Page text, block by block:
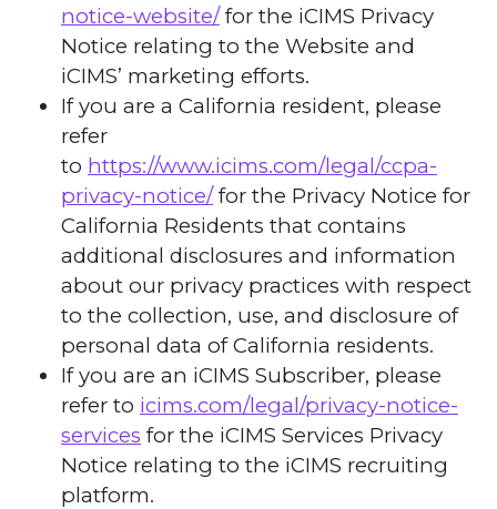
notice-website/for the iCIMS Privacy
Notice relating to the Website and
iCIMS’ marketing efforts.
If you are a California resident, please
refer
to https://www.icims.com/legal/ccpa-
privacy-notice/for the Privacy Notice for
California Residents that contains
additional disclosures and information
about our privacy practices with respect
to the collection, use, and disclosure of
personal data of California residents.
If you are an iCIMS Subscriber, please
refer to icims.com/legal/privacy-notice-
services for the iCIMS Services Privacy
Notice relating to the iCIMS recruiting
platform.